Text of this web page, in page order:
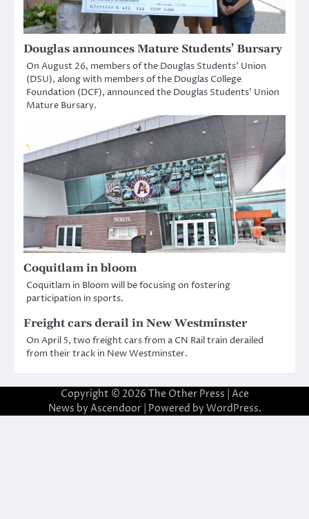
Douglas announces Mature Students’ Bursary
On August 26, members of the Douglas Students’ Union
(DSU), along with members of the Douglas College
Foundation (DCF), announced the Douglas Students’ Union
Mature Bursary.
Coquitlam in bloom
Coquitlam in Bloom will be focusing on fostering
participation in sports.
Freight cars derail in New Westminster
On April 5, two freight cars from a CN Rail train derailed
from their track in New Westminster.
Copyright © 2026 The Other Press | Ace
News by Ascendoor| Powered by WordPress.